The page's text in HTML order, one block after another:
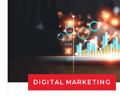
DIGITAL MARKETING